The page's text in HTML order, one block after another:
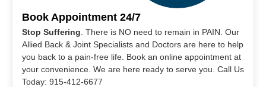
Book Appointment 24/7
Stop Suffering . There is NO need to remain in PAIN. Our
Allied Back & Joint Specialists and Doctors are here to help
you back to a pain-free life. Book an online appointment at
your convenience. We are here ready to serve you. Call Us
Today: 915-412-6677